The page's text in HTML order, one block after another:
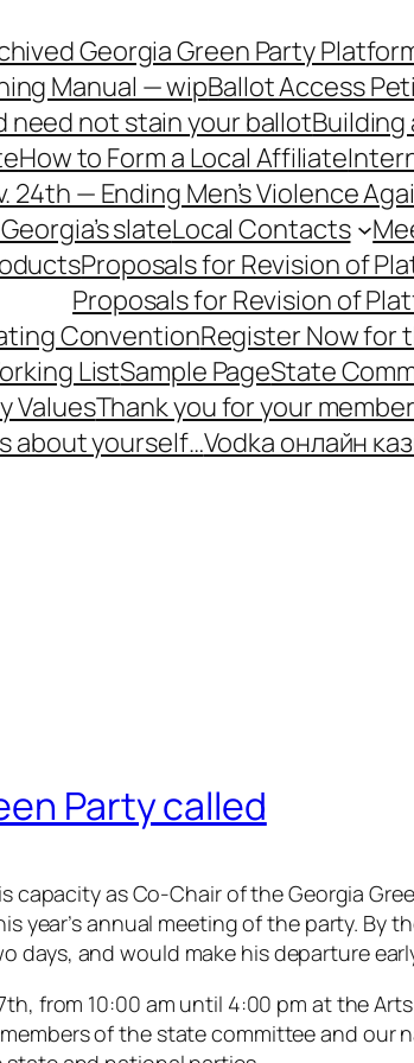
Georgia Green Party
Manual — wipBallot Access
need not stain your ballotBuilding
How to Form a Local Affiliate
24th — Ending Men’s Violence
slateLocal Contacts
Proposals for Revision of
Proposals for Revision of
ConventionRegister Now for
ListSample PageState
ValuesThank you for your
about yourself…Vodka онлайн
Party called
as Co-Chair of the Georgia
annual meeting of the party. By
and would make his departure
from 10:00 am until 4:00 pm at the
of the state committee and our